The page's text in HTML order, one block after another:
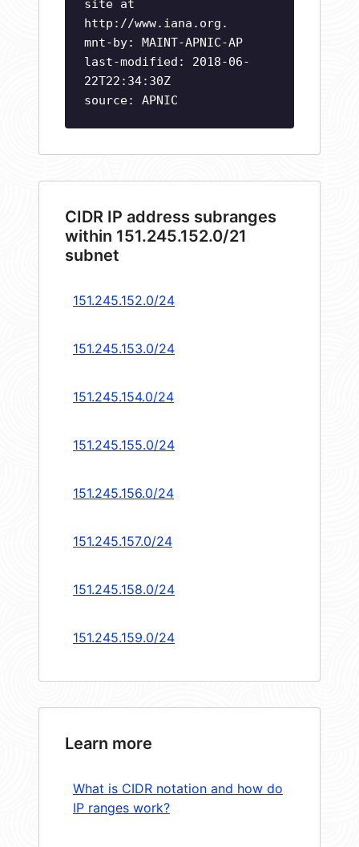
site at
http://www.iana.org.
mnt-by: MAINT-APNIC-AP
last-modified: 2018-06-
22T22:34:30Z
source: APNIC
CIDR IP address subranges
within 151.245.152.0/21
subnet
151.245.152.0/24
151.245.153.0/24
151.245.154.0/24
151.245.155.0/24
151.245.156.0/24
151.245.157.0/24
151.245.158.0/24
151.245.159.0/24
Learn more
What is CIDR notation and how do
IP ranges work?